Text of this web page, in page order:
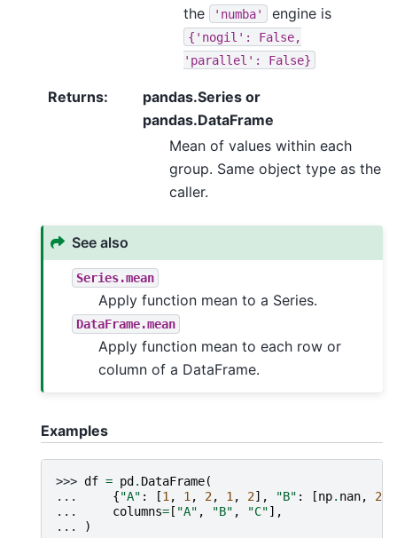
the
'numba' engine is
{'nogil':
False,
'parallel':
False}
Returns:
pandas.Series or
pandas.DataFrame
Mean of values within each
group. Same object type as the
caller.
See also
Series.mean
Apply function mean to a Series.
DataFrame.mean
Apply function mean to each row or
column of a DataFrame.
Examples
>>> df = pd . DataFrame(
...
{"A" : [1 , 1 , 2, 1 , 2], "B" : [np. nan, 2
...
columns= [ "A" , "B" , "C"],
...
)